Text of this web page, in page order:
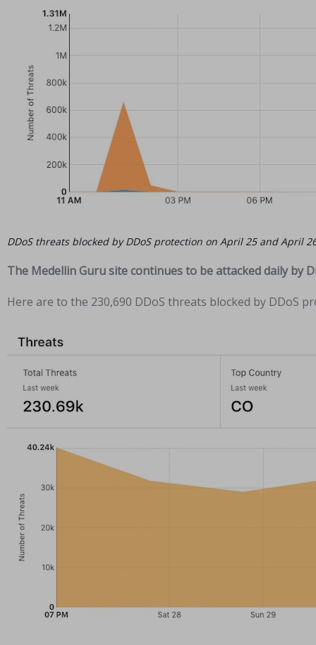
DDoS threats blocked by DDoS protection on April 25 and April
The Medellin Guru site continues to be attacked daily by
Here are to the 230,690 DDoS threats blocked by DDoS